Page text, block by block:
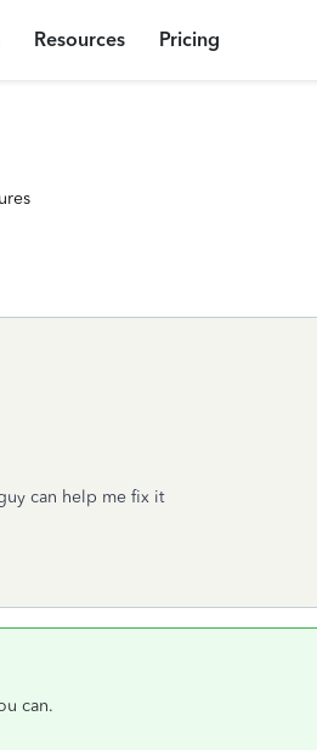
Resources Pricing
can help me fix it
can.